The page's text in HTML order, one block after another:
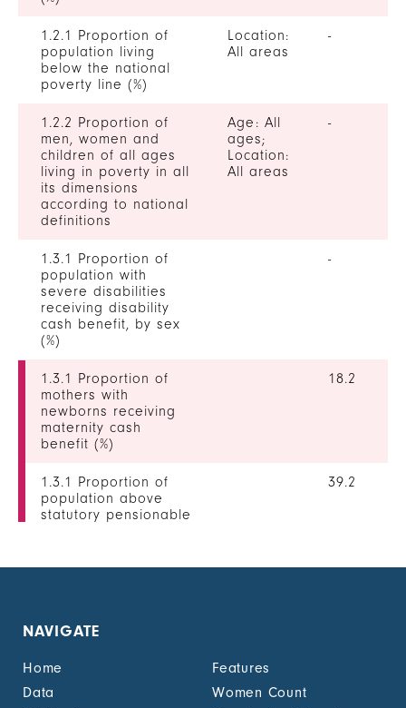
1.2.1 Proportion of
population living
below the national
poverty line (%)
Location:
All areas
-
1.2.2 Proportion of
men, women and
children of all ages
living in poverty in all
its dimensions
according to national
definitions
Age: All
ages;
Location:
All areas
-
1.3.1 Proportion of
population with
severe disabilities
receiving disability
cash benefit, by sex
(%)
-
1.3.1 Proportion of
mothers with
newborns receiving
maternity cash
benefit (%)
18.2
1.3.1 Proportion of
population above
statutory pensionable
39.2
unemployment cash
1.4.2 Proportion of
NAVIGATE
Home
Features
Data
Women Count